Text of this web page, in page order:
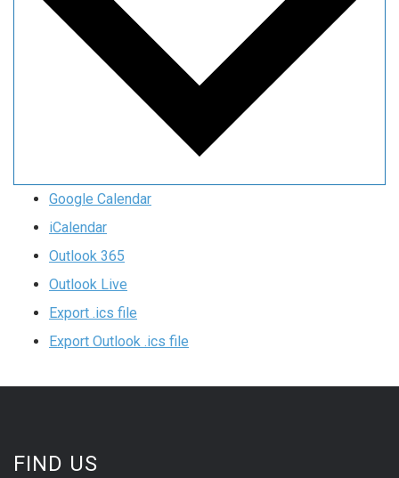
Google Calendar
iCalendar
Outlook 365
Outlook Live
Export .ics file
Export Outlook .ics file
FIND US